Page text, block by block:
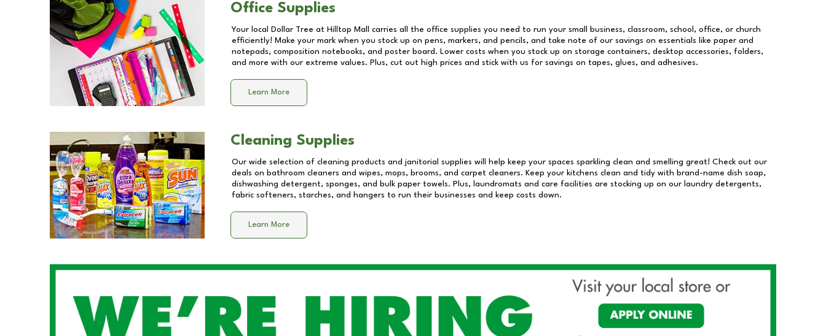
Office Supplies
Your local Dollar Tree at Hilltop Mall
carries all the office supplies you need to run your small business, classroom, school, office, or church
efficiently! Make your mark when you stock up on pens, markers, and pencils, and take note of our savings on essentials like paper and
notepads, composition notebooks, and poster board. Lower costs when you stock up on storage containers, desktop accessories, folders,
and more with our extreme values. Plus, cut out high prices and stick with us for savings on tapes, glues, and adhesives.
Learn More
Cleaning Supplies
Our wide selection of cleaning products and janitorial supplies will help keep your spaces sparkling clean and smelling great! Check out our
deals on bathroom cleaners and wipes, mops, brooms, and carpet cleaners. Keep your kitchens clean and tidy with brand-name dish soap,
dishwashing detergent, sponges, and bulk paper towels. Plus, laundromats and care facilities are stocking up on our laundry detergents,
fabric softeners, starches, and hangers to run their businesses and keep costs down.
Learn More